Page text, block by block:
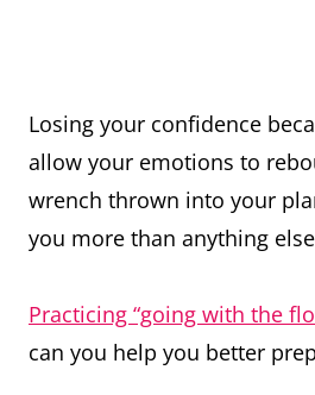
Losing your confidence
allow your emotions to
wrench thrown into your
you more than anything
Practicing “going with the
can you help you better